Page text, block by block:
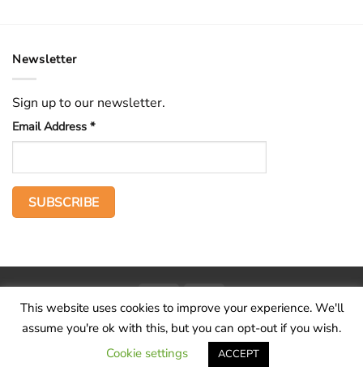
Newsletter
Sign up to our newsletter.
Email Address *
Home The Voice Hid treasure Publications Contact
About
Terms and conditions
Copyright 2026 ©Wilderness Voice
This website uses cookies to improve your experience. We'll
assume you're ok with this, but you can opt-out if you wish.
Cookie settings
ACCEPT